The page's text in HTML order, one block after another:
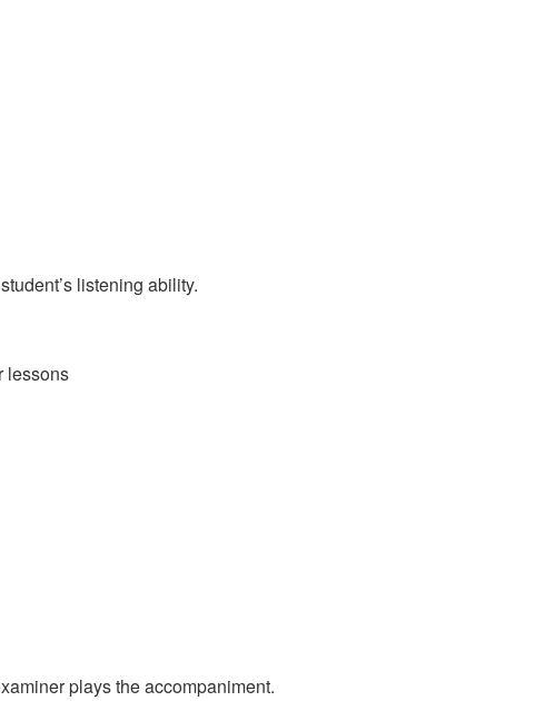
listening ability.
lessons
plays the accompaniment.